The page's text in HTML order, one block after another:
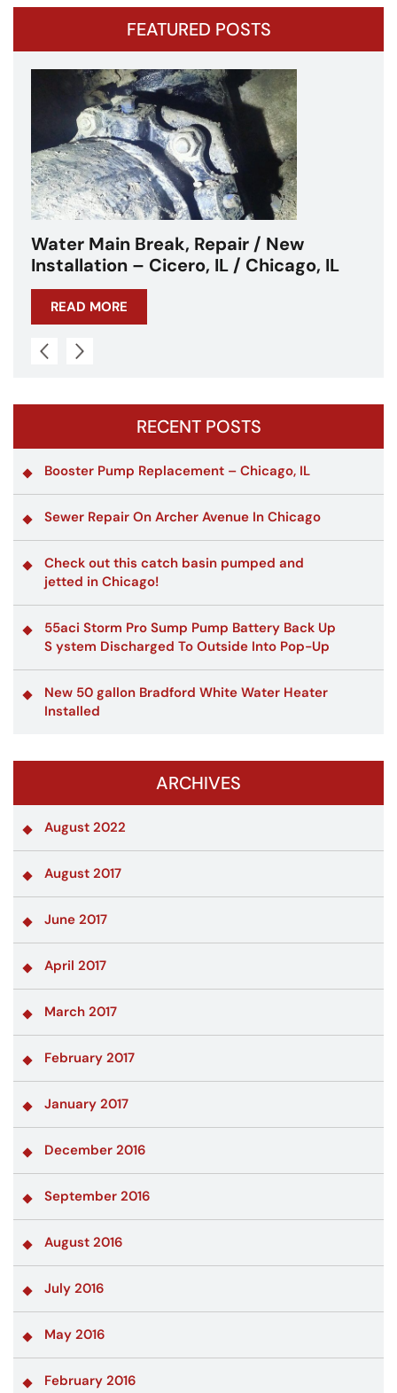
FEATURED POSTS
IL
Water Main Break – Cicero, IL –
Chicagoland
READ MORE
RECENT POSTS
Booster Pump Replacement – Chicago, IL
Sewer Repair On Archer Avenue In Chicago
Check out this catch basin pumped and
jetted in Chicago!
55aci Storm Pro Sump Pump Battery Back Up
S ystem Discharged To Outside Into Pop-Up
New 50 gallon Bradford White Water Heater
Installed
ARCHIVES
August 2022
August 2017
June 2017
April 2017
March 2017
February 2017
January 2017
December 2016
September 2016
August 2016
July 2016
May 2016
February 2016